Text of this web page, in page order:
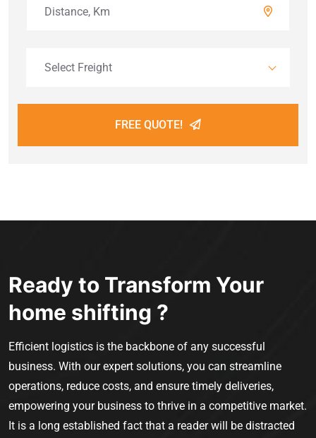
Select Freight
FREE QUOTE!
Ready to Transform Your
home shifting ?
Efficient logistics is the backbone of any successful
business. With our expert solutions, you can streamline
operations, reduce costs, and ensure timely deliveries,
empowering your business to thrive in a competitive market.
It is a long established fact that a reader will be distracted